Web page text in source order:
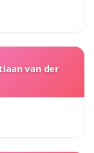
van der